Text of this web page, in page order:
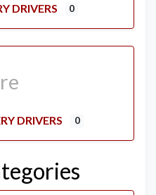
DRIVERS 0
DRIVERS 0